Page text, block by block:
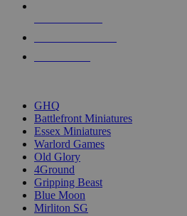
GHQ
Battlefront Miniatures
Essex Miniatures
Warlord Games
Old Glory
4Ground
Gripping Beast
Blue Moon
Mirliton SG